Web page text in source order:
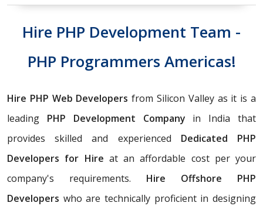
Hire PHP Development Team -
PHP Programmers Americas!
Hire PHP Web Developersfrom Silicon Valley as it is a
leading PHP Development Company in India that
provides skilled and experienced Dedicated PHP
Developers for Hire at an affordable cost per your
company's requirements. Hire Offshore PHP
Developers who are technically proficient in designing